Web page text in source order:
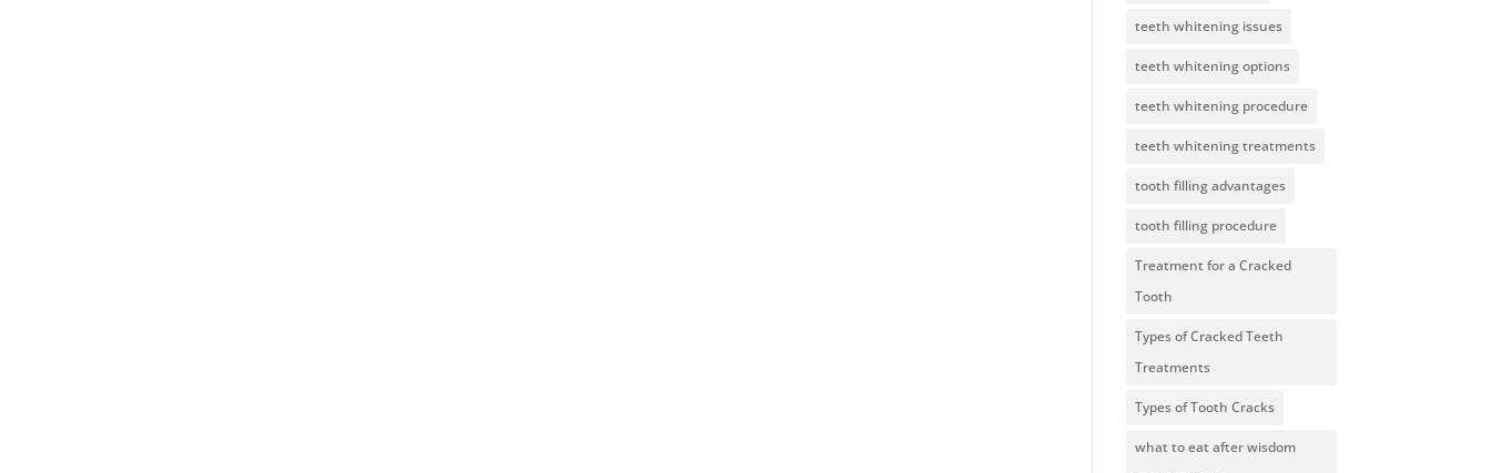
teeth whitening issues
teeth whitening options
teeth whitening procedure
teeth whitening treatments
tooth filling advantages
tooth filling procedure
Treatment for a Cracked
Tooth
Types of Cracked Teeth
Treatments
Types of Tooth Cracks
what to eat after wisdom